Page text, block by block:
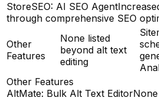
StoreSEO: AI SEO Agent
through comprehensive SEO
Other
Features
None listed
beyond alt text
editing
Other Features
AltMate: Bulk Alt Text Editor